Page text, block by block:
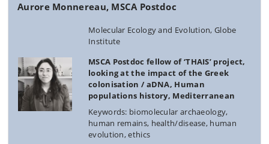
Aurore Monnereau, MSCA Postdoc
Molecular Ecology and Evolution, Globe
Institute
MSCA Postdoc fellow of ‘THAIS’ project,
looking at the impact of the Greek
colonisation / aDNA, Human
populations history, Mediterranean
Keywords: biomolecular archaeology,
human remains, health/disease, human
evolution, ethics